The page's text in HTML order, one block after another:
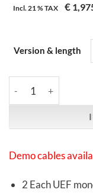
Incl.21 %TAX €
Version & length
Demo cables
2 Each UEF